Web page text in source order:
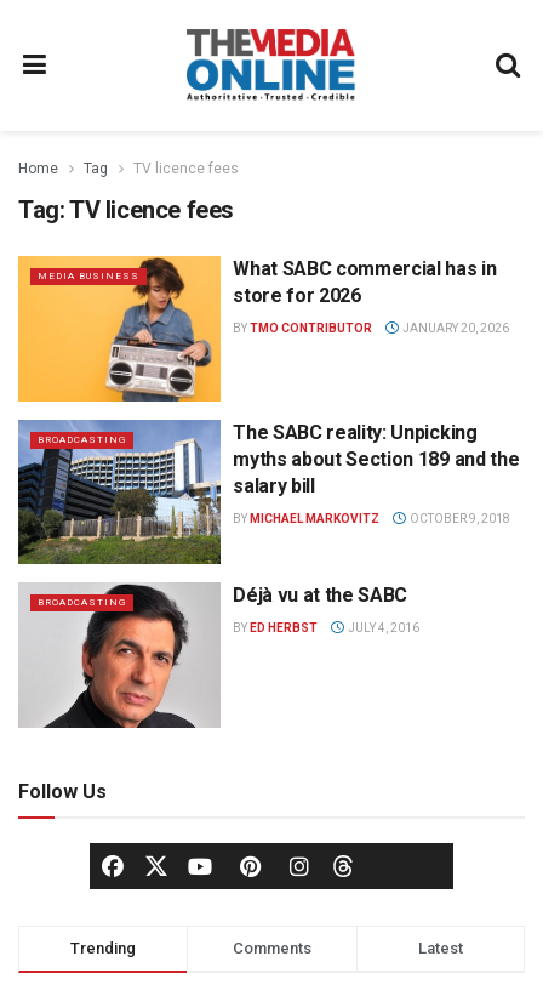
Home Tag TV licence fees
Tag:TV licence fees
MEDIA BUSINESS
What SABC commercial has in
store for 2026
BYTMO CONTRIBUTOR JANUARY 20, 2026
BROADCASTING
The SABC reality: Unpicking
myths about Section 189 and the
salary bill
BY MICHAEL MARKOVITZ OCTOBER 9, 2018
BROADCASTING Déjà vu at the SABC
BY ED HERBST JULY 4, 2016
Follow Us
Trending Comments Latest